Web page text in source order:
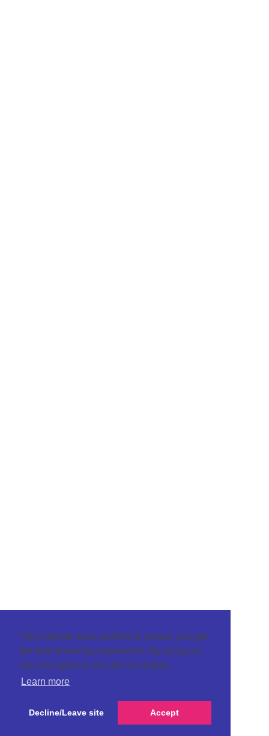
This website uses cookies to ensure you get
the best browsing experience. By using our
site you agree to our use of cookies.
Learn more
Decline/Leave site Accept